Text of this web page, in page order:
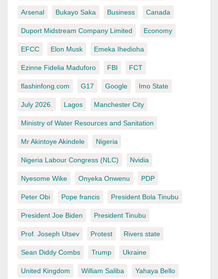
Arsenal Bukayo Saka Business Canada
Duport Midstream Company Limited Economy
EFCC Elon Musk Emeka Ihedioha
Ezinne Fidelia Maduforo FBI FCT
flashinfong.com G17 Google Imo State
July 2026. Lagos Manchester City
Ministry of Water Resources and Sanitation
Mr Akintoye Akindele Nigeria
Nigeria Labour Congress (NLC) Nvidia
Nyesome Wike Onyeka Onwenu PDP
Peter Obi Pope francis President Bola Tinubu
President Joe Biden President Tinubu
Prof. Joseph Utsev Protest Rivers state
Sean Diddy Combs Trump Ukraine
United Kingdom William Saliba Yahaya Bello